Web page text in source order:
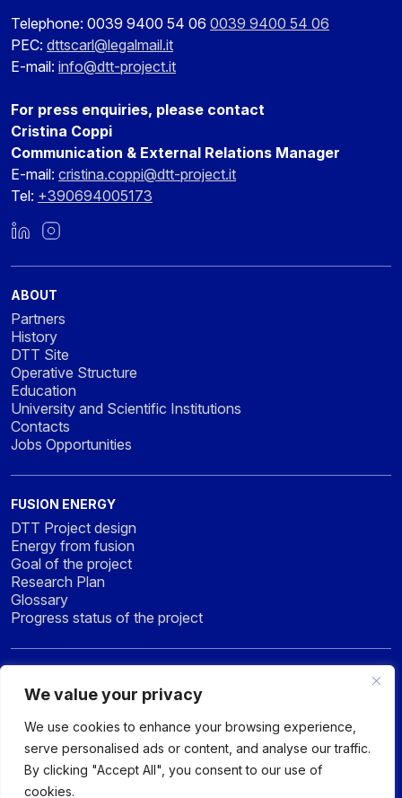
We value your privacy
We use cookies to enhance your browsing experience,
serve personalised ads or content, and analyse our traffic.
By clicking "Accept All", you consent to our use of
cookies.
Telephone: 0039 9400 54 06 0039 9400 54 06
PEC: dttscarl@legalmail.it
E-mail: info@dtt-project.it
For press enquiries, please contact
Cristina Coppi
Communication & External Relations Manager
E-mail: cristina.coppi@dtt-project.it
Tel: +390694005173
LinkedInInstagram
ABOUT
Partners
History
DTT Site
Operative Structure
Education
University and Scientific Institutions
Contacts
Jobs Opportunities
FUSION ENERGY
DTT Project design
Energy from fusion
Goal of the project
Research Plan
Glossary
Progress status of the project
News
Press
Gallery